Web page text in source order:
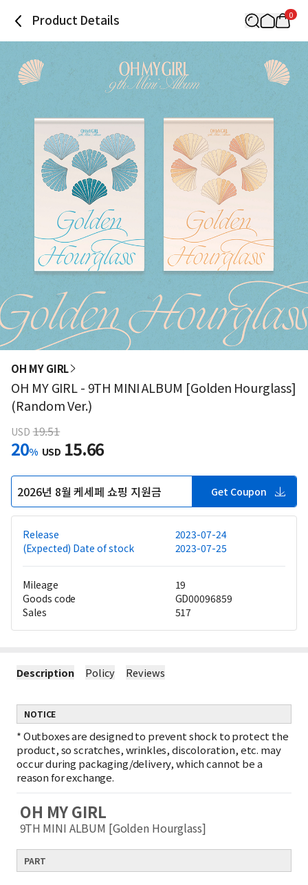
Product Details 0
OH MY GIRL
OH MY GIRL - 9TH MINI ALBUM [Golden Hourglass]
(Random Ver.)
USD 19.51
20% USD 15.66
2026년 8월 케세페 쇼핑 지원금 Get Coupon
Release
2023-07-24
(Expected) Date of stock
2023-07-25
Mileage
19
Goods code
GD00096859
Sales
517
Description Policy Reviews
NOTICE
*Outboxes are designed to prevent shock to protect the
product, so scratches, wrinkles, discoloration, etc. may
occur during packaging/delivery, which cannot be a
reason for exchange.
OH MY GIRL
9TH MINI ALBUM [Golden Hourglass]
PART